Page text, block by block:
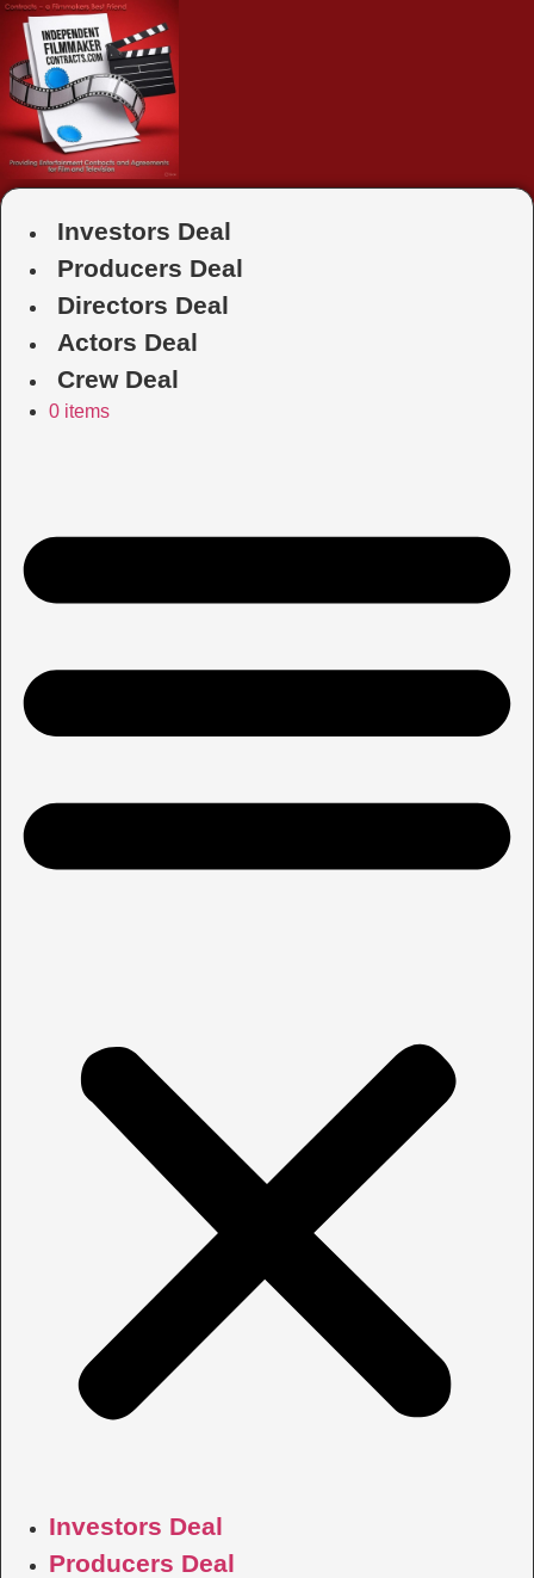
Skip
content
Investors Deal
Producers Deal
Directors Deal
Actors Deal
Crew Deal
0 items
Investors Deal
Producers Deal